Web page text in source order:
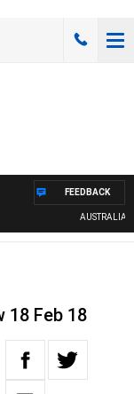
AUSTRALIA
FEEDBACK
18 Feb 18